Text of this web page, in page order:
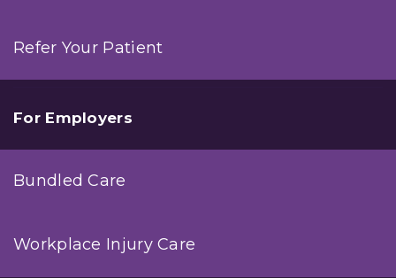
Refer Your Patient
For Employers
Bundled Care
Workplace Injury Care